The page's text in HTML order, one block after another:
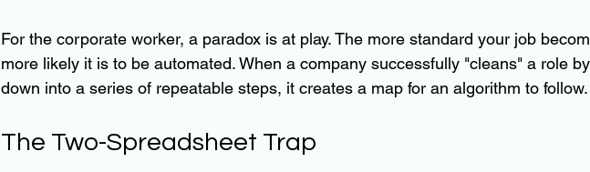
For the corporate worker, a paradox is at play. The more standard your job
more likely it is to be automated. When a company successfully "cleans" a role
down into a series of repeatable steps, it creates a map for an algorithm to follow.
The Two-Spreadsheet Trap